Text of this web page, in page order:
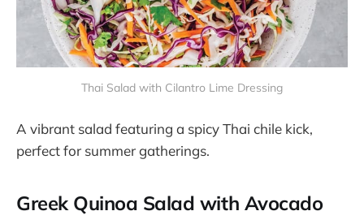
Thai Salad with Cilantro Lime Dressing
A vibrant salad featuring a spicy Thai chile kick,
perfect for summer gatherings​​.
Greek Quinoa Salad with Avocado